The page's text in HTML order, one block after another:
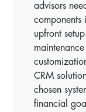
advisors
components
upfront
CRM
chosen
financial